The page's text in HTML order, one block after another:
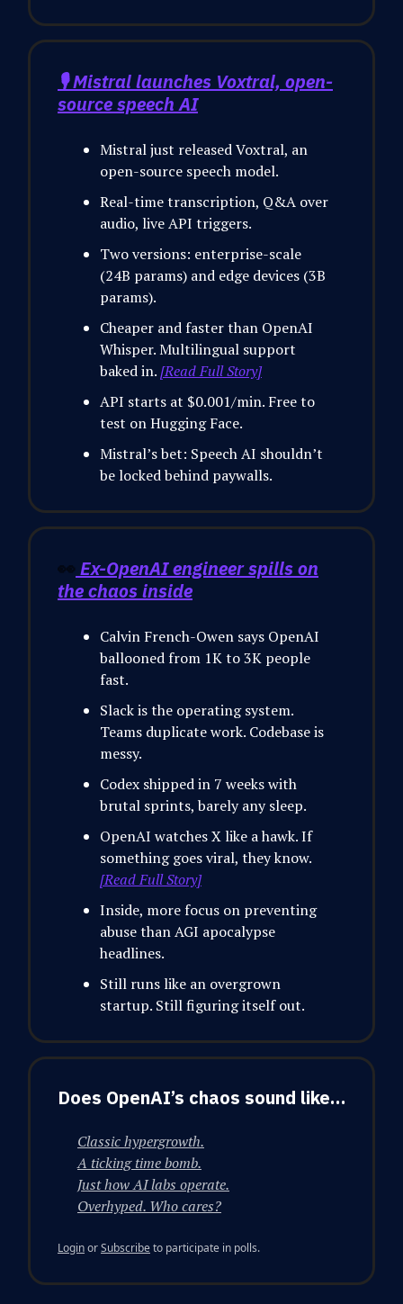
🎙️ Mistral launches Voxtral, open-
source speech AI
Mistral just released Voxtral, an
open-source speech model.
Real-time transcription, Q&A over
audio, live API triggers.
Two versions: enterprise-scale
(24B params) and edge devices (3B
params).
Cheaper and faster than OpenAI
Whisper. Multilingual support
baked in.[Read Full Story]
API starts at $0.001/min. Free to
test on Hugging Face.
Mistral’s bet: Speech AI shouldn’t
be locked behind paywalls.
👀 Ex-OpenAI engineer spills on
the chaos inside
Calvin French-Owen says OpenAI
ballooned from 1K to 3K people
fast.
Slack is the operating system.
Teams duplicate work. Codebase is
messy.
Codex shipped in 7 weeks with
brutal sprints, barely any sleep.
OpenAI watches X like a hawk. If
something goes viral, they know.
[Read Full Story]
Inside, more focus on preventing
abuse than AGI apocalypse
headlines.
Still runs like an overgrown
startup. Still figuring itself out.
Does OpenAI’s chaos sound like…
Classic hypergrowth.
A ticking time bomb.
Just how AI labs operate.
Overhyped. Who cares?
LoginorSubscribeto participate in polls.